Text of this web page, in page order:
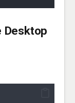
Desktop